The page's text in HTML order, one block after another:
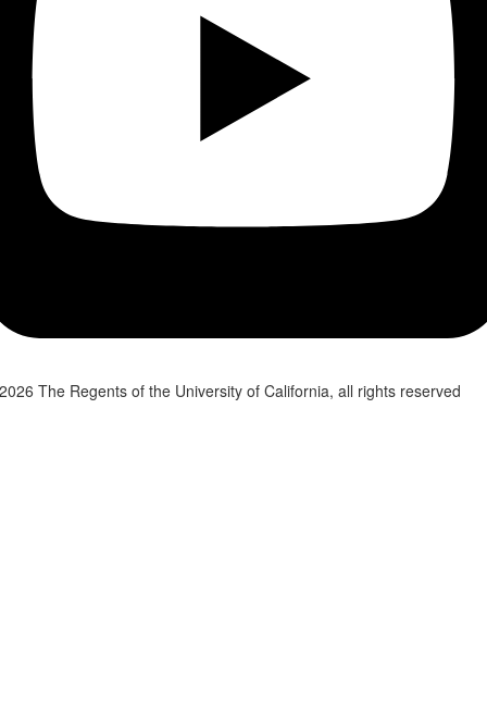
The Regents of the University of California, all rights reserved